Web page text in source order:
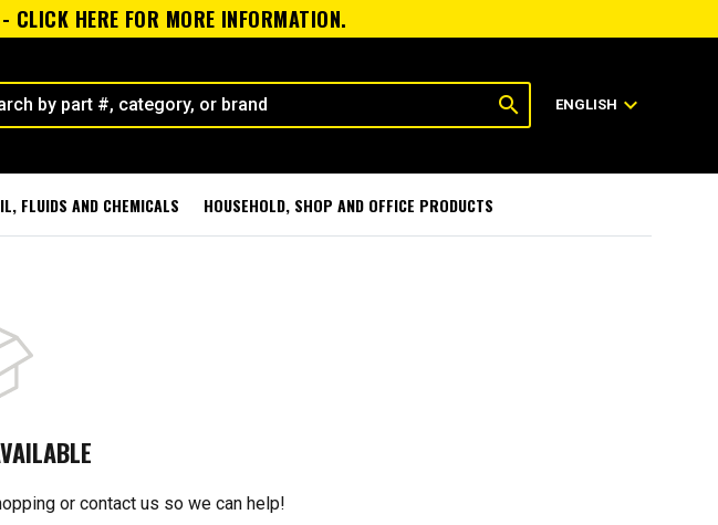
CLICK HERE FOR MORE INFORMATION.
search ENGLISH expand_more
FLUIDS AND CHEMICALS HOUSEHOLD, SHOP AND OFFICE PRODUCTS
or contact us so we can help!